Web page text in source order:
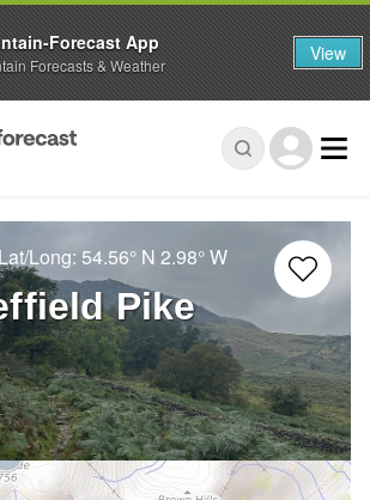
Long: 54.56° N 2.98° W
Pike
Forecast App
Forecasts & Weather View